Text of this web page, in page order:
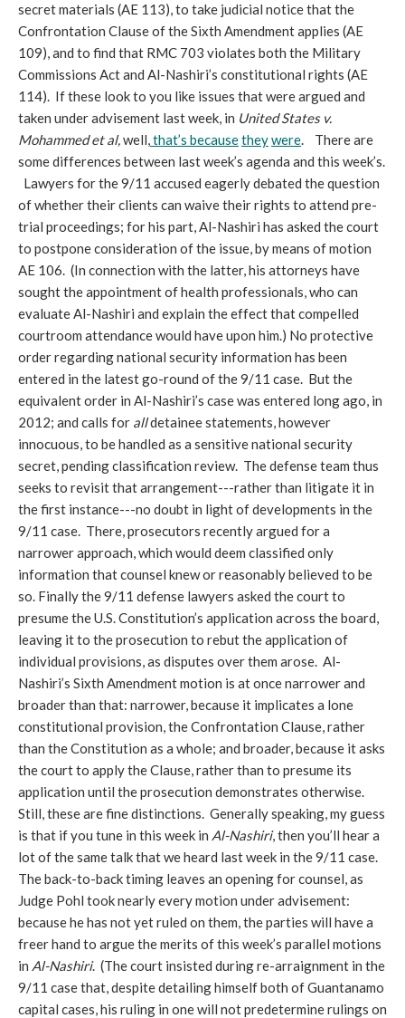
secret materials (AE 113), to take judicial notice that the
Confrontation Clause of the Sixth Amendment applies (AE
109), and to find that RMC 703 violates both the Military
Commissions Act and Al-Nashiri’s constitutional rights (AE
114). If these look to you like issues that were argued and
taken under advisement last week, in United States v.
Mohammed et al,well,that’s becausetheywere. There are
some differences between last week’s agenda and this week’s.
Lawyers for the 9/11 accused eagerly debated the question
of whether their clients can waive their rights to attend pre-
trial proceedings; for his part, Al-Nashiri has asked the court
to postpone consideration of the issue, by means of motion
AE 106. (In connection with the latter, his attorneys have
sought the appointment of health professionals, who can
evaluate Al-Nashiri and explain the effect that compelled
courtroom attendance would have upon him.) No protective
order regarding national security information has been
entered in the latest go-round of the 9/11 case. But the
equivalent order in Al-Nashiri’s case was entered long ago, in
2012; and calls for alldetainee statements, however
innocuous, to be handled as a sensitive national security
secret, pending classification review. The defense team thus
seeks to revisit that arrangement---rather than litigate it in
the first instance---no doubt in light of developments in the
9/11 case. There, prosecutors recently argued for a
narrower approach, which would deem classified only
information that counsel knew or reasonably believed to be
so. Finally the 9/11 defense lawyers asked the court to
presume the U.S. Constitution’s application across the board,
leaving it to the prosecution to rebut the application of
individual provisions, as disputes over them arose. Al-
Nashiri’s Sixth Amendment motion is at once narrower and
broader than that: narrower, because it implicates a lone
constitutional provision, the Confrontation Clause, rather
than the Constitution as a whole; and broader, because it asks
the court to apply the Clause, rather than to presume its
application until the prosecution demonstrates otherwise.
Still, these are fine distinctions. Generally speaking, my guess
is that if you tune in this week in Al-Nashiri, then you’ll hear a
lot of the same talk that we heard last week in the 9/11 case.
The back-to-back timing leaves an opening for counsel, as
Judge Pohl took nearly every motion under advisement:
because he has not yet ruled on them, the parties will have a
freer hand to argue the merits of this week’s parallel motions
in Al-Nashiri. (The court insisted during re-arraignment in the
9/11 case that, despite detailing himself both of Guantanamo
capital cases, his ruling in one will not predetermine rulings on